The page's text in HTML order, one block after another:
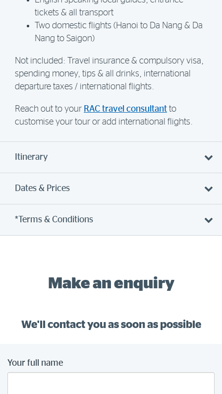
tickets & all transport
Two domestic flights (Hanoi to Da Nang & Da
Nang to Saigon)
Not included: Travel insurance & compulsory visa,
spending money, tips & all drinks, international
departure taxes / international flights.
Reach out to your RAC travel consultant to
customise your tour or add international flights.
Itinerary
Dates & Prices
*Terms & Conditions
Make an enquiry
We'll contact you as soon as possible
Your full name